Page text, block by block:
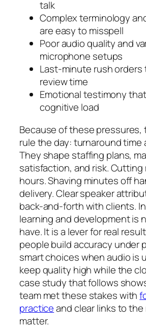
talk
Complex terminology
are easy to misspell
Poor audio quality and
microphone setups
Last-minute rush orders
review time
Emotional testimony
cognitive load
Because of these pressures,
rule the day: turnaround time
They shape staffing plans,
satisfaction, and risk. Cutting
hours. Shaving minutes off
delivery. Clear speaker
back-and-forth with clients.
learning and development is
have. It is a lever for real
people build accuracy under
smart choices when audio is
keep quality high while the
case study that follows
team met these stakes with
practiceand clear links to
matter.